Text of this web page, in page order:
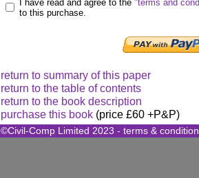
I have read and agree to the "terms and
to this purchase.
return to summary of this paper
return to the table of contents
return to the book description
purchase this book (price £60 +P&P)
©Civil-Comp Limited 2023 - terms &